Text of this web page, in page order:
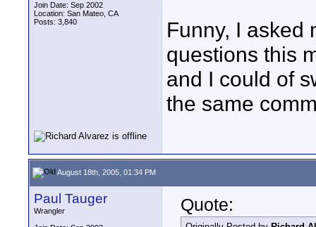
Join Date: Sep 2002
Location: San Mateo, CA
Posts: 3,840
Funny, I asked
questions this
and I could of
the same
August 18th, 2005, 01:34 PM
Paul Tauger
Wrangler
Quote: